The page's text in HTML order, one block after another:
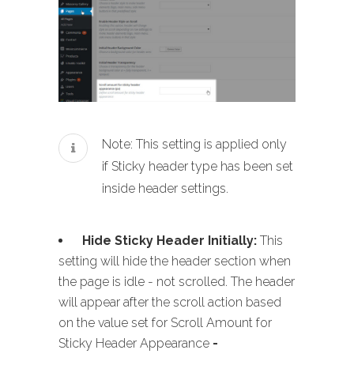
Note: This setting is applied only
if Sticky header type has been set
inside header settings.
Hide Sticky Header Initially: This
setting will hide the header section when
the page is idle - not scrolled. The header
will appear after the scroll action based
on the value set for Scroll Amount for
Sticky Header Appearance -